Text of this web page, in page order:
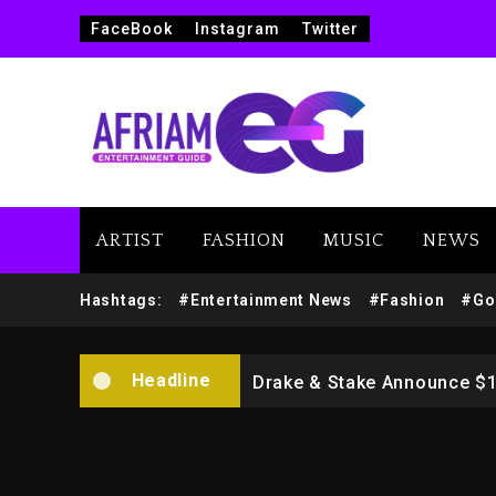
FaceBook Instagram Twitter
ARTIST FASHION MUSIC NEWS
Hashtags: #Entertainment News #Fashion
Headline
Beyoncé Drops ‘Morning
Dame Dash Calls Out